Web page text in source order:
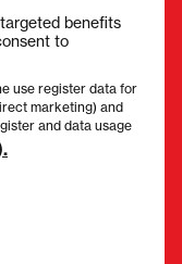
benefits
to
use register data for
marketing) and
and data usage